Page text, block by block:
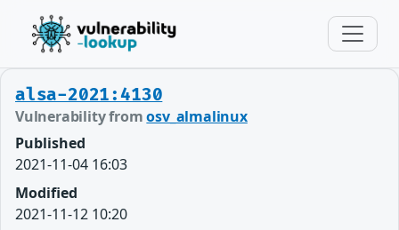
alsa-2021:4130
Vulnerability fromosv_almalinux
Published
2021-11-04 16:03
Modified
2021-11-12 10:20